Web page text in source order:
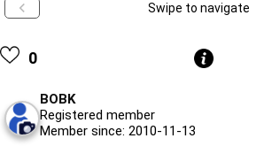
Swipe to navigate
0
BOBK
Registered member
Member since: 2010-11-13